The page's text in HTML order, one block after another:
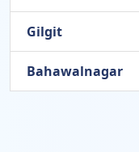
Gilgit
Bahawalnagar